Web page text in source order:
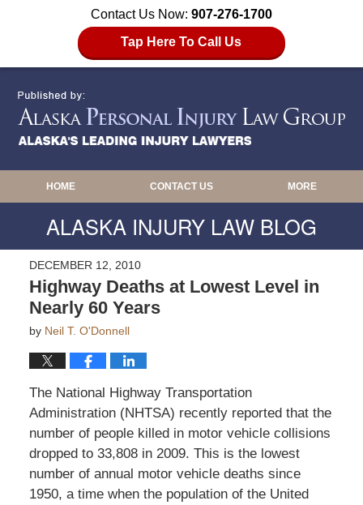
Contact Us Now: 907-276-1700
Tap Here To Call Us
HOME CONTACT US MORE
ALASKA INJURY LAW BLOG
DECEMBER 12, 2010
Highway Deaths at Lowest Level in
Nearly 60 Years
by Neil T. O'Donnell
The National Highway Transportation
Administration (NHTSA) recently reported that the
number of people killed in motor vehicle collisions
dropped to 33,808 in 2009. This is the lowest
number of annual motor vehicle deaths since
1950, a time when the population of the United